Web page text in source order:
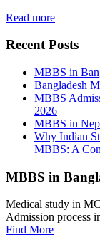
Read more
Recent Posts
MBBS in
Bangladesh
MBBS
2026
MBBS in
Why Indian
MBBS: A
MBBS in
Medical study in
Admission process
Find More